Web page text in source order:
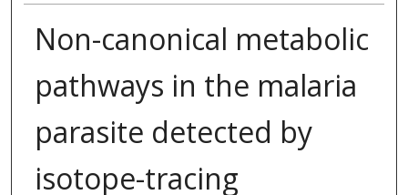
Non-canonical metabolic
pathways in the malaria
parasite detected by
isotope-tracing